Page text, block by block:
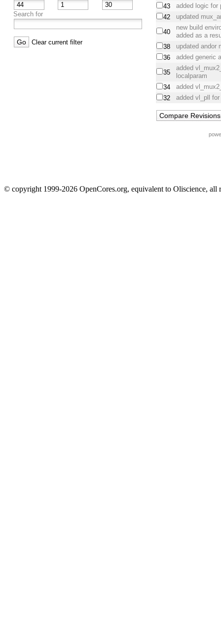
Search for
Clear current filter
43
added logic for
42
updated
40
new build
added as a
38
updated andor
36
added generic
35
added
localparam
34
added
32
added vl_pll
© copyright 1999-2026 OpenCores.org, equivalent to Oliscience, all